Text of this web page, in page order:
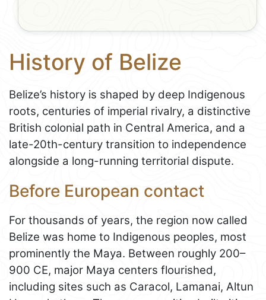
History of Belize
Belize’s history is shaped by deep Indigenous
roots, centuries of imperial rivalry, a distinctive
British colonial path in Central America, and a
late-20th-century transition to independence
alongside a long-running territorial dispute.
Before European contact
For thousands of years, the region now called
Belize was home to Indigenous peoples, most
prominently the Maya. Between roughly 200–
900 CE, major Maya centers flourished,
including sites such as Caracol, Lamanai, Altun